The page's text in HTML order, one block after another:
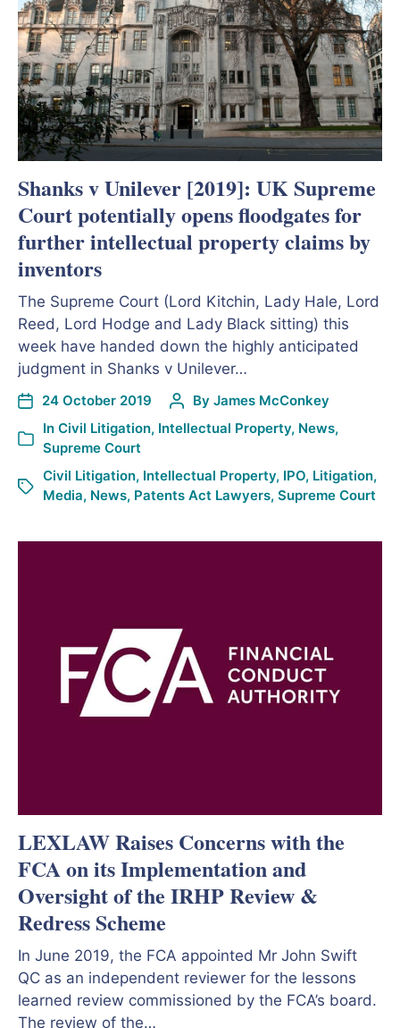
Shanks v Unilever [2019]: UK Supreme
Court potentially opens floodgates for
further intellectual property claims by
inventors
The Supreme Court (Lord Kitchin, Lady Hale, Lord
Reed, Lord Hodge and Lady Black sitting) this
week have handed down the highly anticipated
judgment in Shanks v Unilever…
24 October 2019 By James McConkey
In Civil Litigation, Intellectual Property, News,
Supreme Court
Civil Litigation, Intellectual Property, IPO, Litigation,
Media, News, Patents Act Lawyers, Supreme Court
LEXLAW Raises Concerns with the
FCA on its Implementation and
Oversight of the IRHP Review &
Redress Scheme
In June 2019, the FCA appointed Mr John Swift
QC as an independent reviewer for the lessons
learned review commissioned by the FCA’s board.
The review of the…